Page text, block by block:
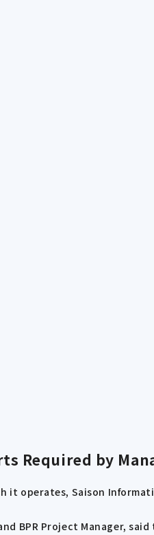
Required by
operates, Saison
BPR Project Manager,